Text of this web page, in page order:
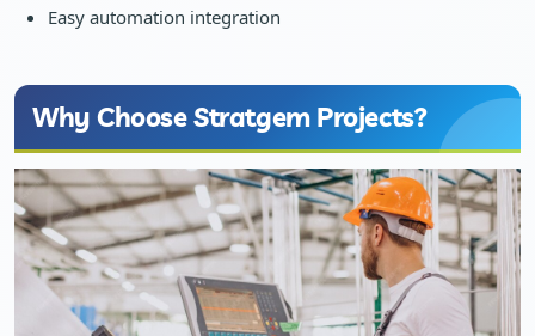
Easy automation integration
Why Choose Stratgem Projects?